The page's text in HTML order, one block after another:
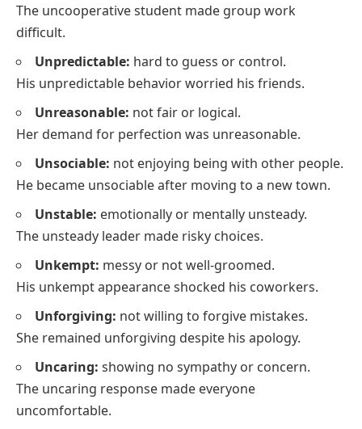
The uncooperative student made group work
difficult.
Unpredictable: hard to guess or control.
His unpredictable behavior worried his friends.
Unreasonable: not fair or logical.
Her demand for perfection was unreasonable.
Unsociable: not enjoying being with other people.
He became unsociable after moving to a new town.
Unstable: emotionally or mentally unsteady.
The unsteady leader made risky choices.
Unkempt: messy or not well-groomed.
His unkempt appearance shocked his coworkers.
Unforgiving: not willing to forgive mistakes.
She remained unforgiving despite his apology.
Uncaring: showing no sympathy or concern.
The uncaring response made everyone
uncomfortable.